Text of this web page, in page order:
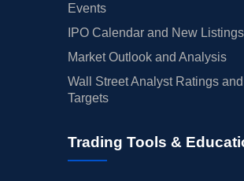
Events
IPO Calendar and New Listings
Market Outlook and Analysis
Wall Street Analyst Ratings and
Targets
Trading Tools &